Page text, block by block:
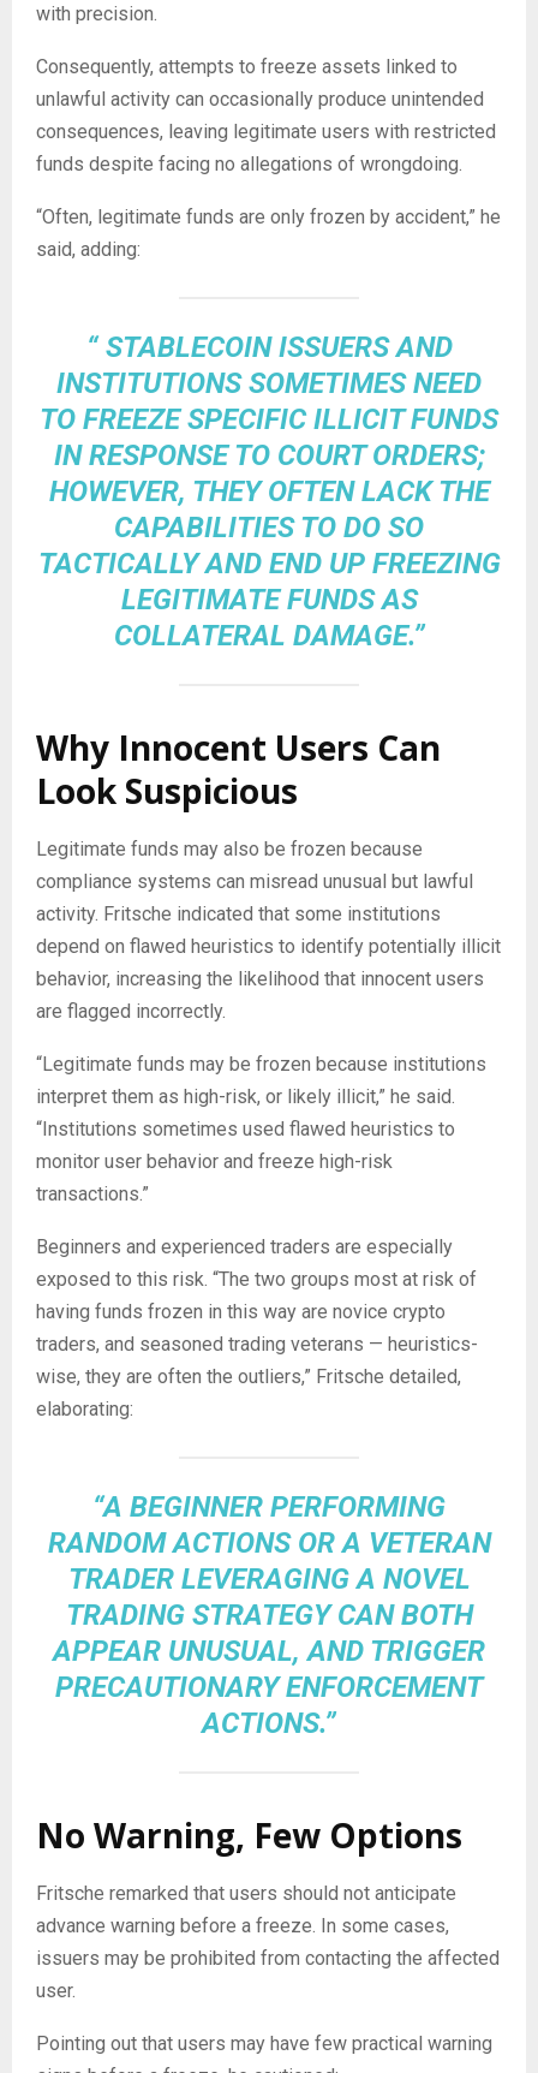
with precision.
Consequently, attempts to freeze assets linked to
unlawful activity can occasionally produce unintended
consequences, leaving legitimate users with restricted
funds despite facing no allegations of wrongdoing.
“Often, legitimate funds are only frozen by accident,” he
said, adding:
“STABLECOINISSUERS AND
INSTITUTIONS SOMETIMES NEED
TO FREEZE SPECIFIC ILLICIT FUNDS
IN RESPONSE TO COURT ORDERS;
HOWEVER, THEY OFTEN LACK THE
CAPABILITIES TO DO SO
TACTICALLY AND END UP FREEZING
LEGITIMATE FUNDS AS
COLLATERAL DAMAGE.”
Why Innocent Users Can
Look Suspicious
Legitimate funds may also be frozen because
compliance systems can misread unusual but lawful
activity. Fritsche indicated that some institutions
depend on flawed heuristics to identify potentially illicit
behavior, increasing the likelihood that innocent users
are flagged incorrectly.
“Legitimate funds may be frozen because institutions
interpret them as high-risk, or likely illicit,” he said.
“Institutions sometimes used flawed heuristics to
monitor user behavior and freeze high-risk
transactions.”
Beginners and experienced traders are especially
exposed to this risk. “The two groups most at risk of
having funds frozen in this way are novice crypto
traders, and seasoned trading veterans — heuristics-
wise, they are often the outliers,” Fritsche detailed,
elaborating:
“A BEGINNER PERFORMING
RANDOM ACTIONS OR A VETERAN
TRADER LEVERAGING A NOVEL
TRADING STRATEGY CAN BOTH
APPEAR UNUSUAL, AND TRIGGER
PRECAUTIONARY ENFORCEMENT
ACTIONS.”
No Warning, Few Options
Fritsche remarked that users should not anticipate
advance warning before a freeze. In some cases,
issuers may be prohibited from contacting the affected
user.
Pointing out that users may have few practical warning